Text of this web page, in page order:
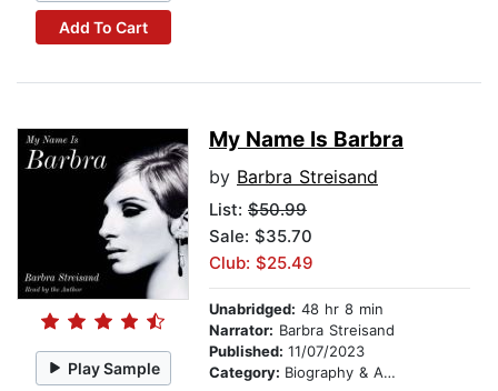
Add To Cart
Play Sample
My Name Is Barbra
by Barbra Streisand
List: $50.99
Sale: $35.70
Club: $25.49
Unabridged: 48 hr 8 min
Narrator: Barbra Streisand
Published: 11/07/2023
Category: Biography & Autobiography